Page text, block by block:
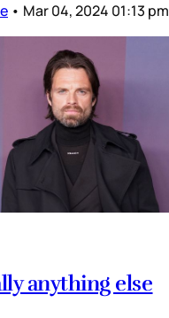
• Mar 04, 2024 01:13 pm
anything else